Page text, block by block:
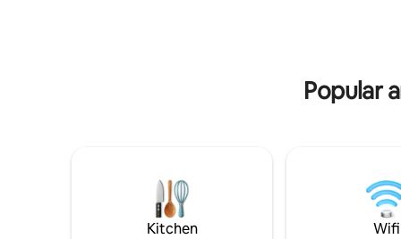
Popular
Kitchen Wifi